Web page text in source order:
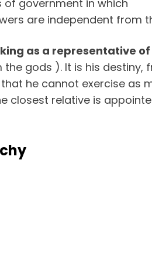
government in which
are independent from
as a representative
gods ). It is his destiny,
he cannot exercise as
closest relative is